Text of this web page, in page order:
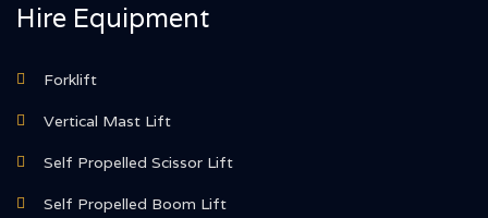
Hire Equipment
Forklift
Vertical Mast Lift
Self Propelled Scissor Lift
Self Propelled Boom Lift